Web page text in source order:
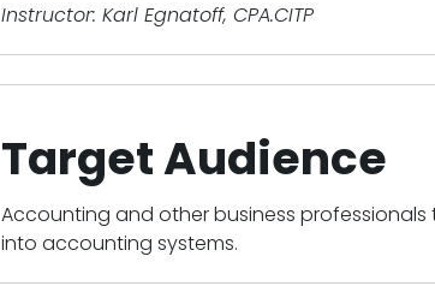
Instructor: Karl Egnatoff, CPA.CITP
Target Audience
Accounting and other business
into accounting systems.